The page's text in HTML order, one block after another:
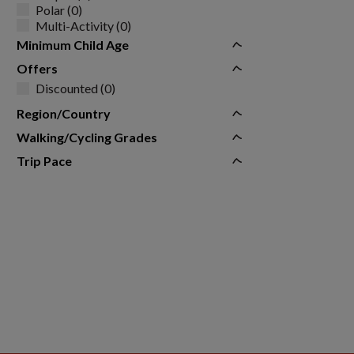
Polar (0)
Multi-Activity (0)
Minimum Child Age
Offers
Discounted (0)
Region/Country
Walking/Cycling Grades
Trip Pace